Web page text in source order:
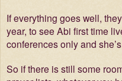
If everything goes well,
year, to see Abi first time
conferences only and
So if there is still some